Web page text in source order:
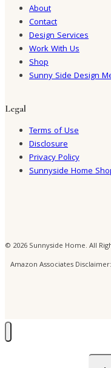
About
Contact
Design Services
Work With Us
Shop
Sunny Side Design
Legal
Terms of Use
Disclosure
Privacy Policy
Sunnyside Home
© 2026 Sunnyside Home. All
Amazon Associates